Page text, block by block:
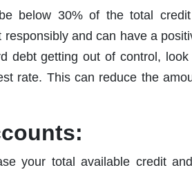
below 30% of the total
and can have a
debt getting out of control,
rate. This can reduce the
your total available credit